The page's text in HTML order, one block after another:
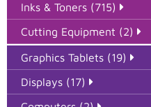
Inks & Toners (715)
Cutting Equipment (2)
Graphics Tablets (19)
Displays (17)